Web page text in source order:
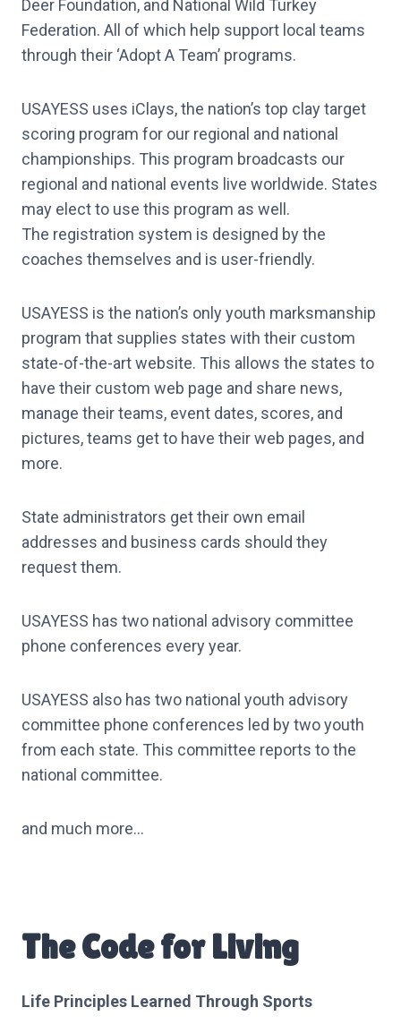
Deer Foundation, and National Wild Turkey
Federation. All of which help support local teams
through their ‘Adopt A Team’ programs.
USAYESS uses iClays, the nation’s top clay target
scoring program for our regional and national
championships. This program broadcasts our
regional and national events live worldwide. States
may elect to use this program as well.
The registration system is designed by the
coaches themselves and is user-friendly.
USAYESS is the nation’s only youth marksmanship
program that supplies states with their custom
state-of-the-art website. This allows the states to
have their custom web page and share news,
manage their teams, event dates, scores, and
pictures, teams get to have their web pages, and
more.
State administrators get their own email
addresses and business cards should they
request them.
USAYESS has two national advisory committee
phone conferences every year.
USAYESS also has two national youth advisory
committee phone conferences led by two youth
from each state. This committee reports to the
national committee.
and much more…
The Code for Living
Life Principles Learned Through Sports